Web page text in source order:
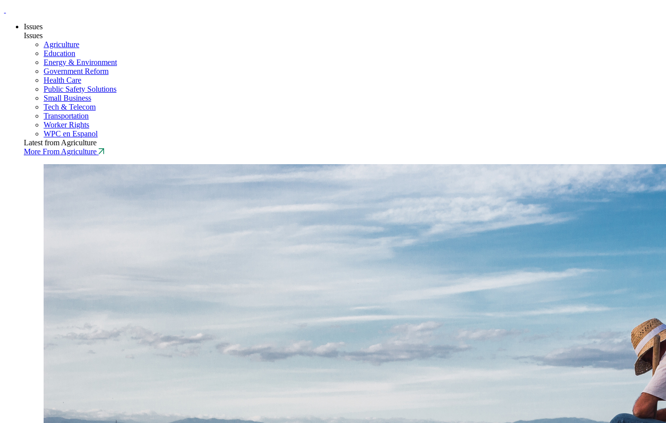
Issues
Issues
Agriculture
Education
Energy & Environment
Government Reform
Health Care
Public Safety Solutions
Small Business
Tech & Telecom
Transportation
Worker Rights
WPC en Espanol
Latest from Agriculture
More From Agriculture